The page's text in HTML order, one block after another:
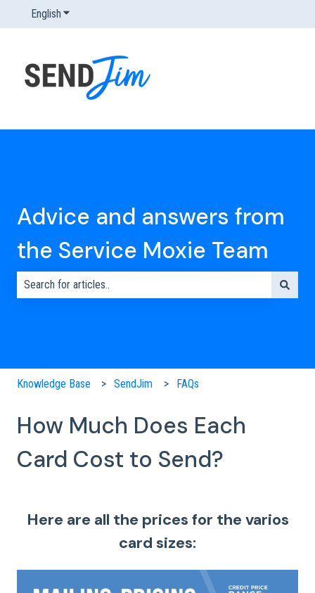
English Show submenu for translations
Advice and answers from
the Service Moxie Team
Knowledge Base SendJim FAQs
How Much Does Each
Card Cost to Send?
Here are all the prices for the varios
card sizes: